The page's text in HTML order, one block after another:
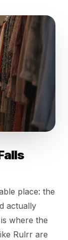
place: the
actually
where the
Rulrr are